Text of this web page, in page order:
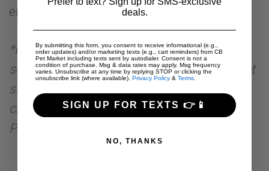
errors
*Pet specialty retailers are retailers whose
sole business is dedicated to the sale of pet
supplies. Local pet specialty retailers or
chains are located within 15 miles of a CB
Pet Market.
deals.
By submitting this form, you consent to receive informational (e.g.,
order updates) and/or marketing texts (e.g., cart reminders) from CB
Pet Market including texts sent by autodialer. Consent is not a
condition of purchase. Msg & data rates may apply. Msg frequency
varies. Unsubscribe at any time by replying STOP or clicking the
unsubscribe link (where available). Privacy Policy & Terms.
SIGN UP FOR TEXTS 👉📱
NO, THANKS